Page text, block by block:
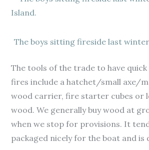
The boys sitting fireside last
The tools of the trade to have quick
fires include a hatchet/small axe/
wood carrier, fire starter cubes or
wood. We generally buy wood at
when we stop for provisions. It
packaged nicely for the boat and is